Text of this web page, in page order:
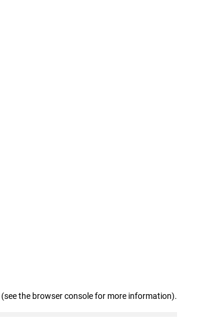
(see the browser console for more information).